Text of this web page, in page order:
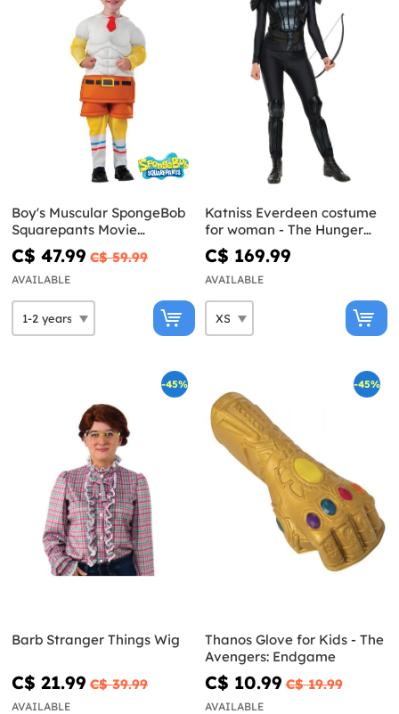
Boy's Muscular SpongeBob
Squarepants Movie
Costume
C$ 47.99 C$ 59.99
AVAILABLE
Katniss Everdeen costume
for woman - The Hunger
Games: Mockingjay
C$ 169.99
AVAILABLE
-45%
Barb Stranger Things Wig
C$ 21.99 C$ 39.99
AVAILABLE
-45%
Thanos Glove for Kids - The
Avengers: Endgame
C$ 10.99 C$ 19.99
AVAILABLE